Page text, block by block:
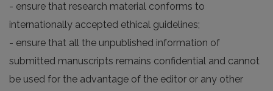
- ensure that research material conforms to
internationally accepted ethical guidelines;
- ensure that all the unpublished information of
submitted manuscripts remains confidential and cannot
be used for the advantage of the editor or any other